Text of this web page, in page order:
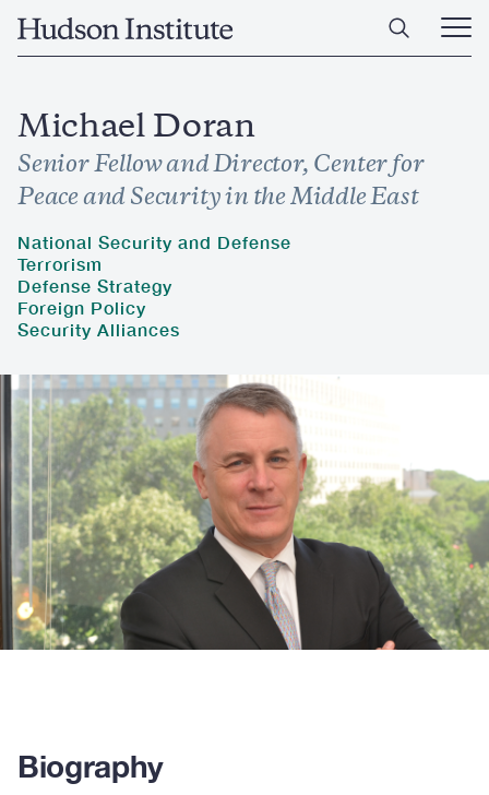
Home
Open
Main
Michael Doran
Senior Fellow and Director, Center for
Peace and Security in the Middle East
National Security and Defense
Terrorism
Defense Strategy
Foreign Policy
Security Alliances
Biography